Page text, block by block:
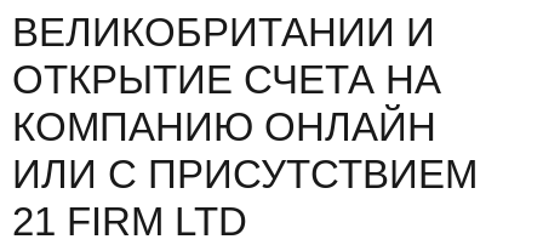
ВЕЛИКОБРИТАНИИ И
ОТКРЫТИЕ СЧЕТА НА
КОМПАНИЮ ОНЛАЙН
ИЛИ С ПРИСУТСТВИЕМ
21 FIRM LTD